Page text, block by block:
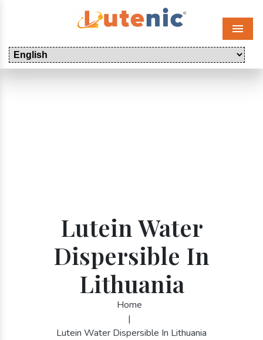
Menu
Lutein Water
Dispersible In
Lithuania
Home
|
Lutein Water Dispersible In Lithuania